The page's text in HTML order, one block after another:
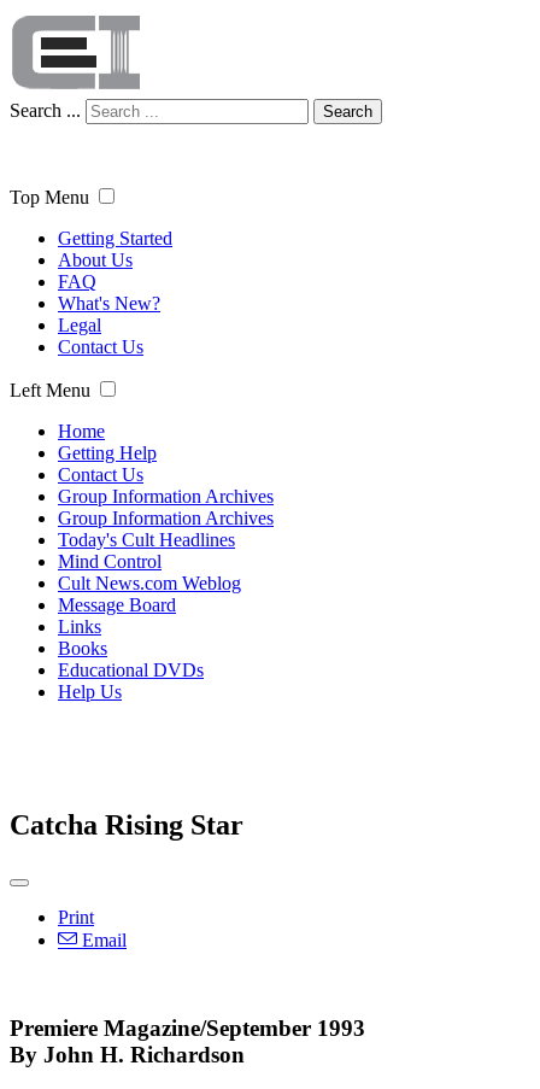
Search ... Search
Top Menu
Getting Started
About Us
FAQ
What's New?
Legal
Contact Us
Left Menu
Home
Getting Help
Contact Us
Group Information Archives
Group Information Archives
Today's Cult Headlines
Mind Control
Cult News.com Weblog
Message Board
Links
Books
Educational DVDs
Help Us
Catcha Rising Star
Print
Email
Premiere Magazine/September 1993
By John H. Richardson